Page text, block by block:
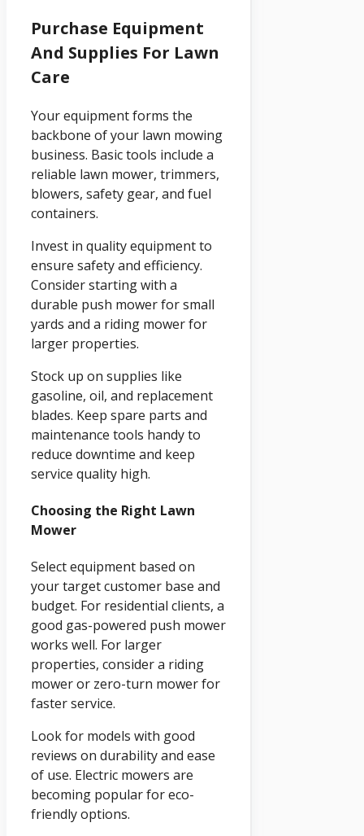
Purchase Equipment
And Supplies For Lawn
Care
Your equipment forms the
backbone of your lawn mowing
business. Basic tools include a
reliable lawn mower, trimmers,
blowers, safety gear, and fuel
containers.
Invest in quality equipment to
ensure safety and efficiency.
Consider starting with a
durable push mower for small
yards and a riding mower for
larger properties.
Stock up on supplies like
gasoline, oil, and replacement
blades. Keep spare parts and
maintenance tools handy to
reduce downtime and keep
service quality high.
Choosing the Right Lawn
Mower
Select equipment based on
your target customer base and
budget. For residential clients, a
good gas-powered push mower
works well. For larger
properties, consider a riding
mower or zero-turn mower for
faster service.
Look for models with good
reviews on durability and ease
of use. Electric mowers are
becoming popular for eco-
friendly options.